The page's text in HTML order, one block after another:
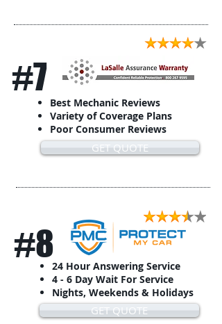
Best Mechanic Reviews
Variety of Coverage Plans
Poor Consumer Reviews
#7
GET QUOTE
24 Hour Answering Service
4 - 6 Day Wait For Service
Nights, Weekends & Holidays
#8
GET QUOTE